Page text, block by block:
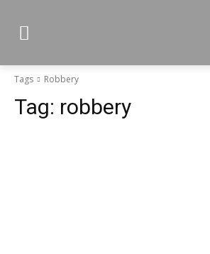
Tags Robbery
Tag: robbery